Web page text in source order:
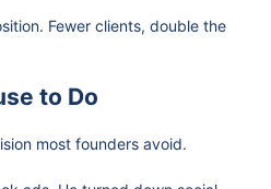
Fewer clients, double the
to Do
most founders avoid.